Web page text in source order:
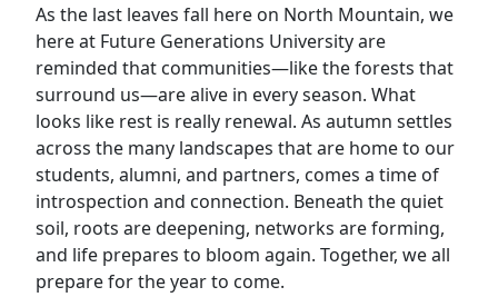
As the last leaves fall here on North Mountain, we
here at Future Generations University are
reminded that communities—like the forests that
surround us—are alive in every season. What
looks like rest is really renewal. As autumn settles
across the many landscapes that are home to our
students, alumni, and partners, comes a time of
introspection and connection. Beneath the quiet
soil, roots are deepening, networks are forming,
and life prepares to bloom again. Together, we all
prepare for the year to come.